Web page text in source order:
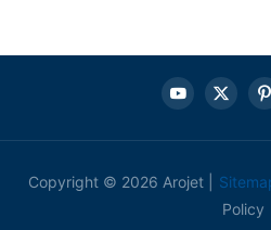
Copyright © 2026 Arojet |
Policy